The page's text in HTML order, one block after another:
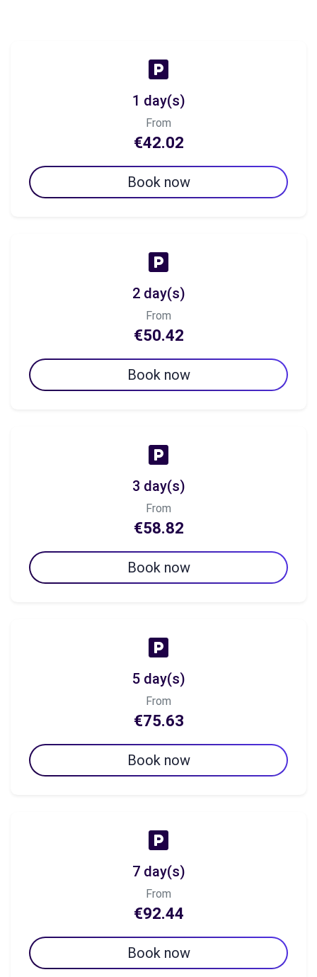
1 day(s)
From
€42.02
Book now
2 day(s)
From
€50.42
Book now
3 day(s)
From
€58.82
Book now
5 day(s)
From
€75.63
Book now
7 day(s)
From
€92.44
Book now